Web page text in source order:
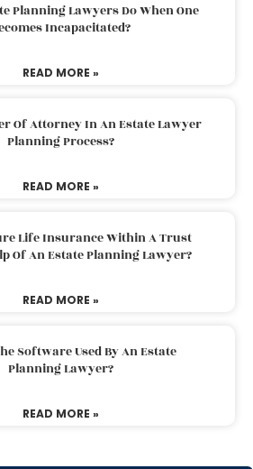
Planning Lawyers Do When One
Incapacitated?
READ MORE »
Of Attorney In An Estate Lawyer
Planning Process?
READ MORE »
Life Insurance Within A Trust
Of An Estate Planning Lawyer?
READ MORE »
Software Used By An Estate
Planning Lawyer?
READ MORE »